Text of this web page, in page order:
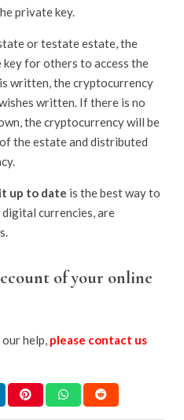
private key.
or testate estate, the
for others to access the
written, the cryptocurrency
written. If there is no
the cryptocurrency will be
the estate and distributed
up to date is the best way to
currencies, are
of your online
help, please contact us